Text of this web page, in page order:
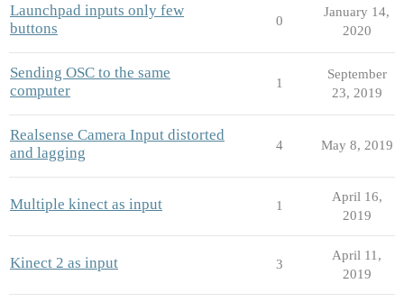
Launchpad inputs only few
buttons
0
January 14,
2020
Sending OSC to the same
computer
1
September
23, 2019
Realsense Camera Input distorted
and lagging
4 May 8, 2019
Multiple kinect as input 1
April 16,
2019
Kinect 2 as input 3
April 11,
2019